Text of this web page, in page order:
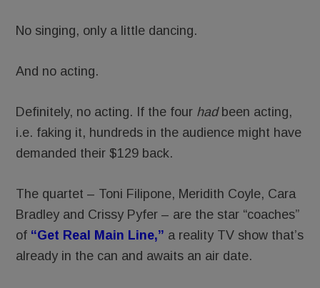
No singing, only a little dancing.
And no acting.
Definitely, no acting. If the four hadbeen acting,
i.e. faking it, hundreds in the audience might have
demanded their $129 back.
The quartet – Toni Filipone, Meridith Coyle, Cara
Bradley and Crissy Pyfer – are the star “coaches”
of “Get Real Main Line,” a reality TV show that’s
already in the can and awaits an air date.